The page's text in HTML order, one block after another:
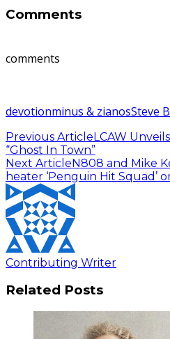
Comments
comments
devotionminus & zianosSteve
Previous ArticleLCAW
“Ghost In Town”
Next ArticleN808 and Mike
heater ‘Penguin Hit Squad’
Contributing Writer
Related Posts